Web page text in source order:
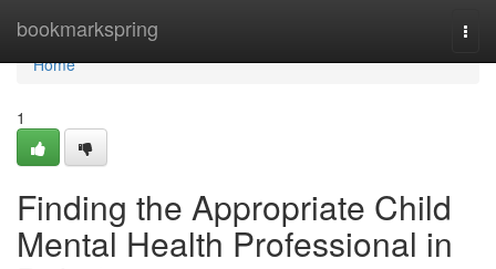
bookmarkspring
Home
Home
1
Finding the Appropriate Child
Mental Health Professional in